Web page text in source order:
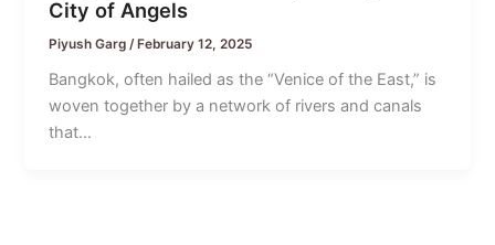
City of Angels
Piyush Garg /February 12, 2025
Bangkok, often hailed as the “Venice of the East,” is
woven together by a network of rivers and canals
that…